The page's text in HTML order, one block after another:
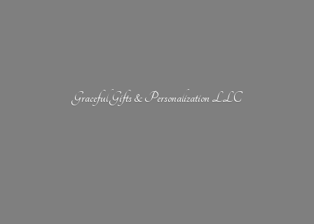
Graceful Gifts &Personalization LLC